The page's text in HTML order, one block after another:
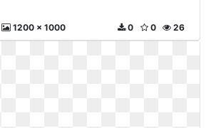
1200 x 1000 26
0
0